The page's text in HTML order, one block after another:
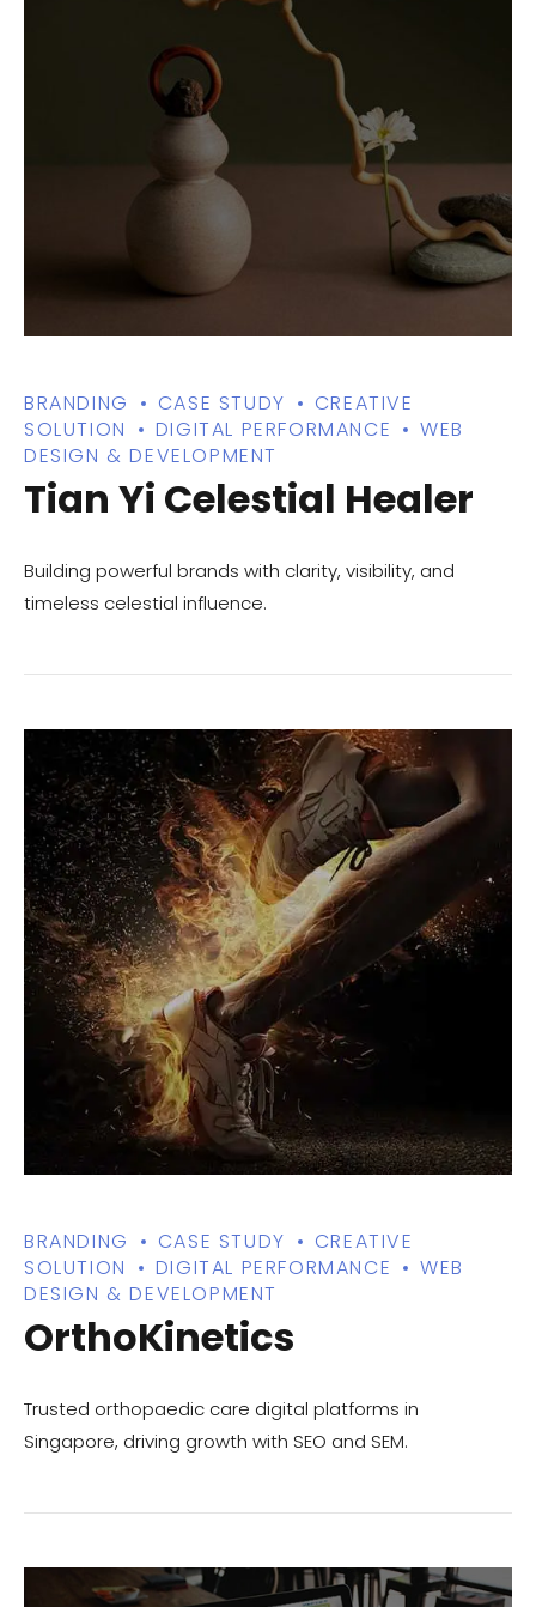
BRANDING CASE STUDY
CREATIVE
SOLUTION
DIGITAL PERFORMANCE
WEB
DESIGN & DEVELOPMENT
Tian Yi Celestial Healer
Building powerful brands with clarity, visibility, and
timeless celestial influence.
BRANDING CASE STUDY
CREATIVE
SOLUTION
DIGITAL PERFORMANCE
WEB
DESIGN & DEVELOPMENT
OrthoKinetics
Trusted orthopaedic care digital platforms in
Singapore, driving growth with SEO and SEM.